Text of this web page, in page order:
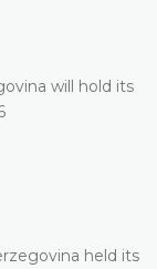
will hold its
held its